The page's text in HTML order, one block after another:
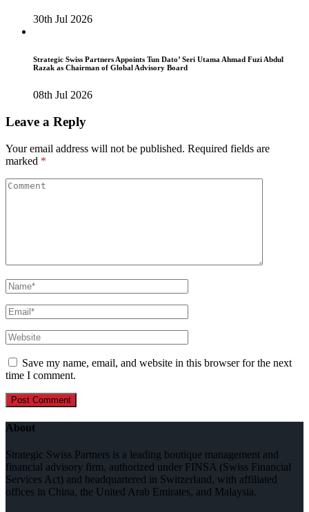
30th Jul 2026
Strategic Swiss Partners Appoints Tun Dato’ Seri Utama Ahmad Fuzi Abdul
Razak as Chairman of Global Advisory Board
08th Jul 2026
Leave a Reply
Your email address will not be published. Required fields are
marked *
Save my name, email, and website in this browser for the next
time I comment.
About
Strategic Swiss Partners is a leading boutique management and
financial advisory firm, authorized under FINSA (Swiss Financial
Services Act) and headquartered in Switzerland, with affiliated
offices in China, the United Arab Emirates, and Malaysia.